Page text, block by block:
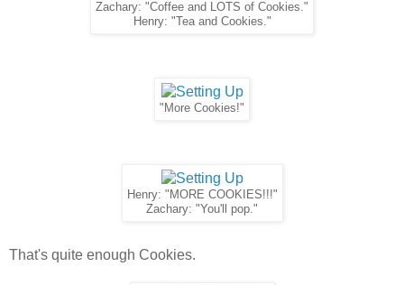
Zachary: "Coffee and LOTS of Cookies."
Henry: "Tea and Cookies."
"More Cookies!"
Henry: "MORE COOKIES!!!"
Zachary: "You'll pop."
That's quite enough Cookies.